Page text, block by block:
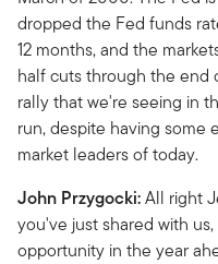
dropped the Fed funds
12 months, and the
half cuts through the end
rally that we're seeing in
run, despite having some
market leaders of today.
John Przygocki:All right
you've just shared with
opportunity in the year